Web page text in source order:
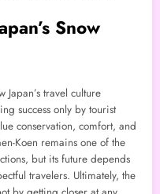
Snow
Japan’s travel culture
success only by tourist
conservation, comfort, and
Koen remains one of the
but its future depends
travelers. Ultimately, the